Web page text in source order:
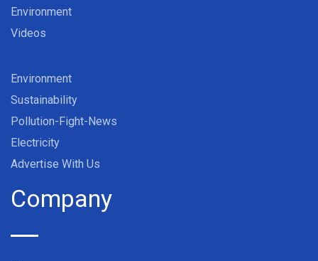
Environment
Videos
Environment
Sustainability
Pollution-Fight-News
Electricity
Advertise With Us
Company